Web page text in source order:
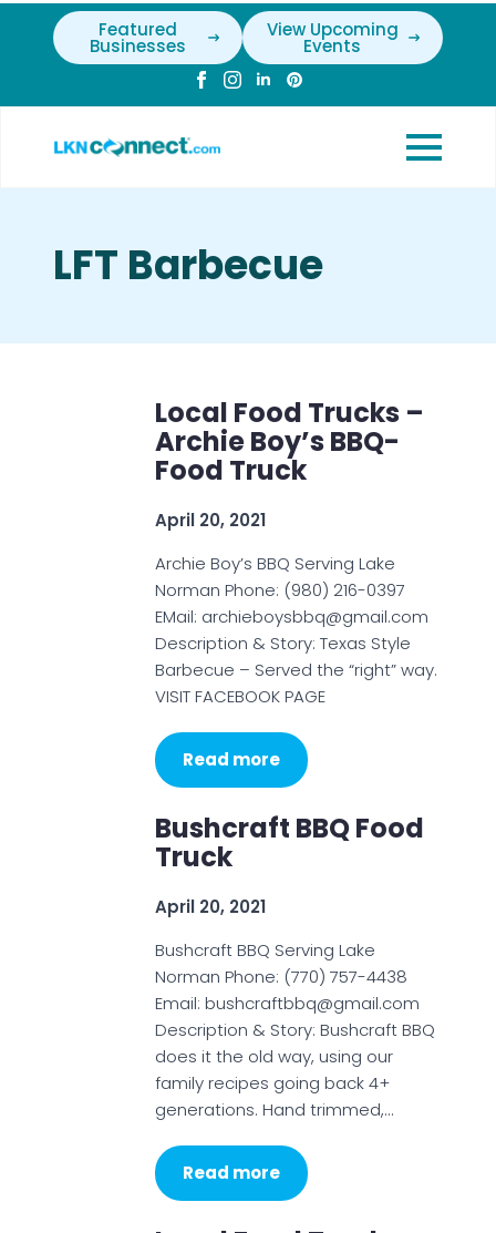
Featured
Businesses
View Upcoming
Events
LFT Barbecue
Local Food Trucks –
Archie Boy’s BBQ-
Food Truck
April 20, 2021
Archie Boy’s BBQ Serving Lake
Norman Phone: (980) 216-0397
EMail: archieboysbbq@gmail.com
Description & Story: Texas Style
Barbecue – Served the “right” way.
VISIT FACEBOOK PAGE
Read more
Bushcraft BBQ Food
Truck
April 20, 2021
Bushcraft BBQ Serving Lake
Norman Phone: (770) 757-4438
Email: bushcraftbbq@gmail.com
Description & Story: Bushcraft BBQ
does it the old way, using our
family recipes going back 4+
generations. Hand trimmed,…
Read more